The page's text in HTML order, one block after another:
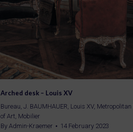
Arched desk – Louis XV
Bureau, J. BAUMHAUER, Louis XV, Metropolitan
of Art, Mobilier
By Admin-Kraemer 14 February 2023